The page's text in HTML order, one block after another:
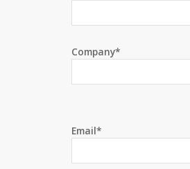
Company*
Email*